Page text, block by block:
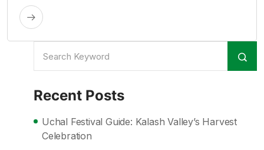
Recent Posts
Uchal Festival Guide: Kalash Valley’s Harvest
Celebration